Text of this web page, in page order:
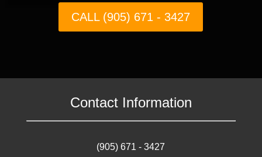
CALL (905) 671 - 3427
Contact Information
(905) 671 - 3427